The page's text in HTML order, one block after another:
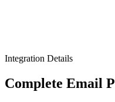
Integration Details
Complete Email